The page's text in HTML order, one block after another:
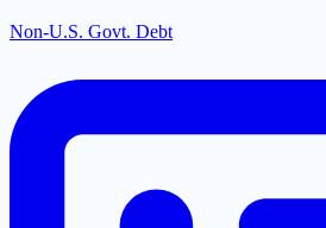
Non-U.S. Govt. Debt